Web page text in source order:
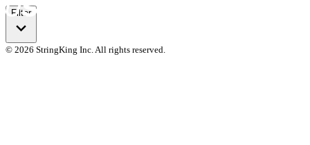
Filter
© 2026 StringKing Inc. All rights reserved.